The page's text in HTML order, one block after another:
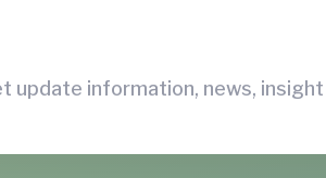
update information, news,